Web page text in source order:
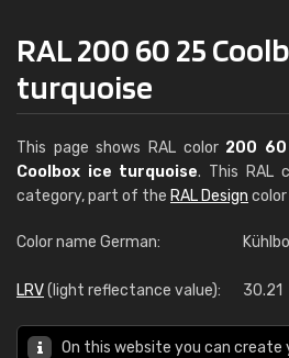
RAL 200 60 25
turquoise
This page shows RAL color 200
Coolbox ice turquoise. This RAL
category, part of the RAL Design
Color name German:
LRV(light reflectance value): 30.21
On this website you can create